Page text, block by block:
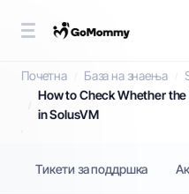
База на знаења
Почетна База на знаења
How to Check Whether
in SolusVM
Тикети за поддршка